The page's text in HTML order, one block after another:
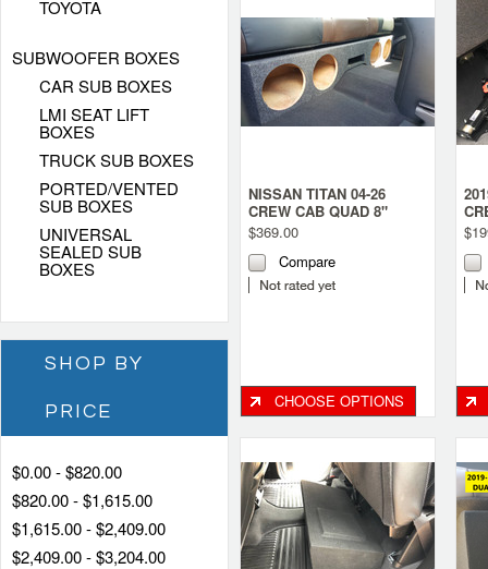
TOYOTA
SUBWOOFER BOXES
CAR SUB BOXES
LMI SEAT LIFT
BOXES
TRUCK SUB BOXES
PORTED/VENTED
SUB BOXES
UNIVERSAL
SEALED SUB
BOXES
SHOP BY
PRICE
$0.00 - $820.00
$820.00 - $1,615.00
$1,615.00 - $2,409.00
$2,409.00 - $3,204.00
NISSAN TITAN 04-26
CREW CAB QUAD 8"
PORTED SUBWOOFER
BOX
$369.00
Compare
CHOOSE OPTIONS